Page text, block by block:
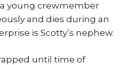
young crewmember
and dies during an
is Scotty’s nephew.
until time of